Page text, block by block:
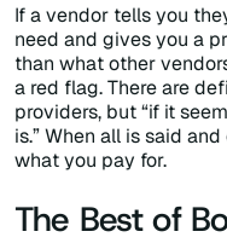
If a vendor tells you
need and gives you a
than what other
a red flag. There are
providers, but “if it
is.” When all is said
what you pay for.
The Best of